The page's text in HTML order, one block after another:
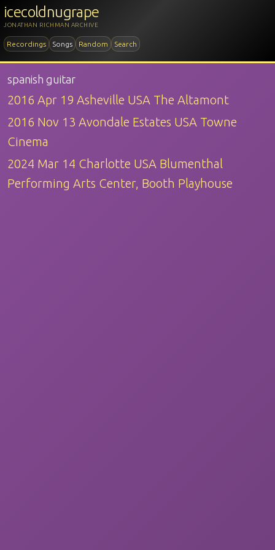
icecoldnugrape
JONATHAN RICHMAN ARCHIVE
Recordings Songs Random Search
spanish guitar
2016 Apr 19 Asheville USA The Altamont
2016 Nov 13 Avondale Estates USA Towne
Cinema
2024 Mar 14 Charlotte USA Blumenthal
Performing Arts Center, Booth Playhouse